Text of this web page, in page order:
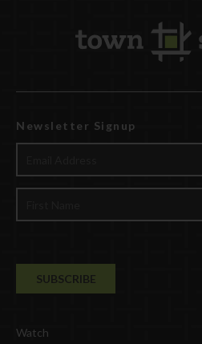
Newsletter Signup
Watch